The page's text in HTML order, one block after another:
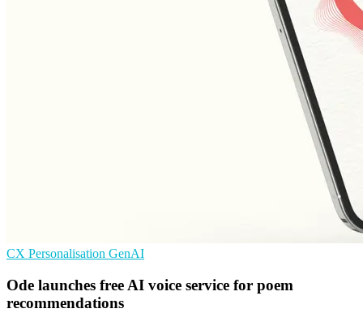
CX Personalisation GenAI
Ode launches free AI voice service for poem
recommendations